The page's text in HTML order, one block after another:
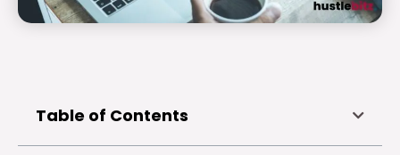
Table of Contents